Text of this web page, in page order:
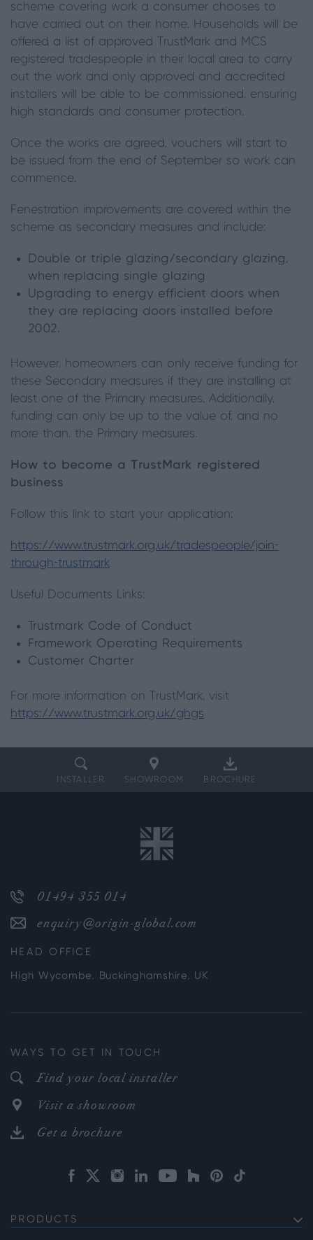
scheme covering work a consumer chooses to
have carried out on their home. Households will be
offered a list of approved TrustMark and MCS
registered tradespeople in their local area to carry
out the work and only approved and accredited
installers will be able to be commissioned, ensuring
high standards and consumer protection.
Once the works are agreed, vouchers will start to
be issued from the end of September so work can
commence.
Fenestration improvements are covered within the
scheme as secondary measures and include:
Double or triple glazing/secondary glazing,
when replacing single glazing
Upgrading to energy efficient doors when
they are replacing doors installed before
2002.
However, homeowners can only receive funding for
these Secondary measures if they are installing at
least one of the Primary measures. Additionally,
funding can only be up to the value of, and no
more than, the Primary measures.
How to become a TrustMark registered
business
Follow this link to start your application:
https://www.trustmark.org.uk/tradespeople/join-
through-trustmark
Useful Documents Links:
Trustmark Code of Conduct
Framework Operating Requirements
Customer Charter
For more information on TrustMark, visit
https://www.trustmark.org.uk/ghgs
INSTALLER SHOWROOM BROCHURE
01494 355 014
enquiry@origin-global.com
HEAD OFFICE
High Wycombe, Buckinghamshire, UK
WAYS TO GET IN TOUCH
Find your local installer
Visit a showroom
Get a brochure
PRODUCTS